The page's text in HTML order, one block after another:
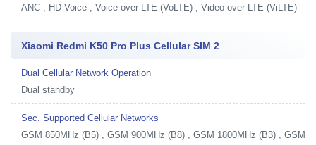
ANC , HD Voice , Voice over LTE (VoLTE) , Video over LTE (ViLTE)
Xiaomi Redmi K50 Pro Plus Cellular SIM 2
Dual Cellular Network Operation
Dual standby
Sec. Supported Cellular Networks
GSM 850MHz (B5) , GSM 900MHz (B8) , GSM 1800MHz (B3) , GSM